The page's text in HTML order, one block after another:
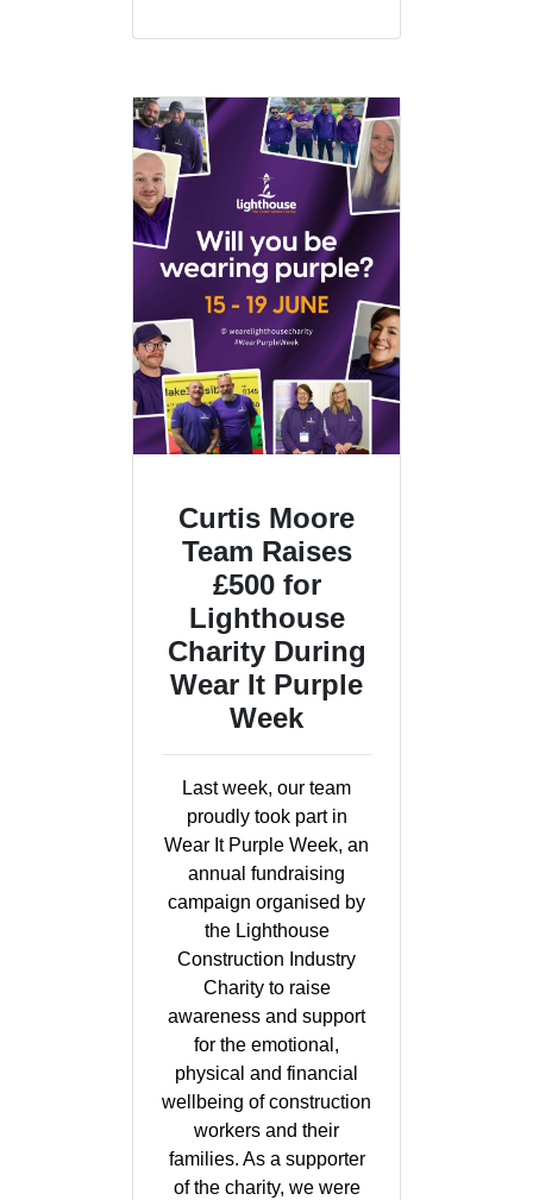
Curtis Moore
Team Raises
£500 for
Lighthouse
Charity During
Wear It Purple
Week
Last week, our team
proudly took part in
Wear It Purple Week, an
annual fundraising
campaign organised by
the Lighthouse
Construction Industry
Charity to raise
awareness and support
for the emotional,
physical and financial
wellbeing of construction
workers and their
families. As a supporter
of the charity, we were